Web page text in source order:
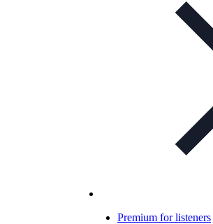
Premium for listeners